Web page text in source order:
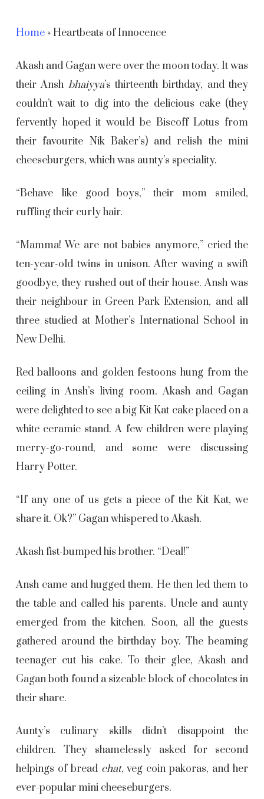
Home»Heartbeats of Innocence
Akash and Gagan were over the moon today. It was
their Ansh bhaiyya’s thirteenth birthday, and they
couldn’t wait to dig into the delicious cake (they
fervently hoped it would be Biscoff Lotus from
their favourite Nik Baker’s) and relish the mini
cheeseburgers, which was aunty’s speciality.
“Behave like good boys,” their mom smiled,
ruffling their curly hair.
“Mamma! We are not babies anymore,” cried the
ten-year-old twins in unison. After waving a swift
goodbye, they rushed out of their house. Ansh was
their neighbour in Green Park Extension, and all
three studied at Mother’s International School in
New Delhi.
Red balloons and golden festoons hung from the
ceiling in Ansh’s living room. Akash and Gagan
were delighted to see a big Kit Kat cake placed on a
white ceramic stand. A few children were playing
merry-go-round, and some were discussing
Harry Potter.
“If any one of us gets a piece of the Kit Kat, we
share it. Ok?” Gagan whispered to Akash.
Akash fist-bumped his brother. “Deal!”
Ansh came and hugged them. He then led them to
the table and called his parents. Uncle and aunty
emerged from the kitchen. Soon, all the guests
gathered around the birthday boy. The beaming
teenager cut his cake. To their glee, Akash and
Gagan both found a sizeable block of chocolates in
their share.
Aunty’s culinary skills didn’t disappoint the
children. They shamelessly asked for second
helpings of bread chat, veg coinpakoras, and her
ever-popular mini cheeseburgers.